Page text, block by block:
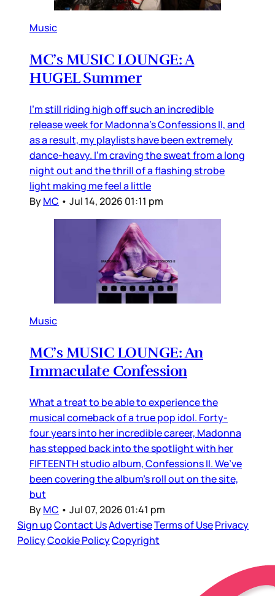
Music
MC’s MUSIC LOUNGE: A
HUGEL Summer
I’m still riding high off such an incredible
release week for Madonna’s Confessions II, and
as a result, my playlists have been extremely
dance-heavy. I’m craving the sweat from a long
night out and the thrill of a flashing strobe
light making me feel a little
ByMC • Jul 14, 2026 01:11 pm
Music
MC’s MUSIC LOUNGE: An
Immaculate Confession
What a treat to be able to experience the
musical comeback of a true pop idol. Forty-
four years into her incredible career, Madonna
has stepped back into the spotlight with her
FIFTEENTH studio album, Confessions II. We’ve
been covering the album’s roll out on the site,
but
ByMC • Jul 07, 2026 01:41 pm
Sign upContact UsAdvertiseTerms of UsePrivacy
PolicyCookie PolicyCopyright